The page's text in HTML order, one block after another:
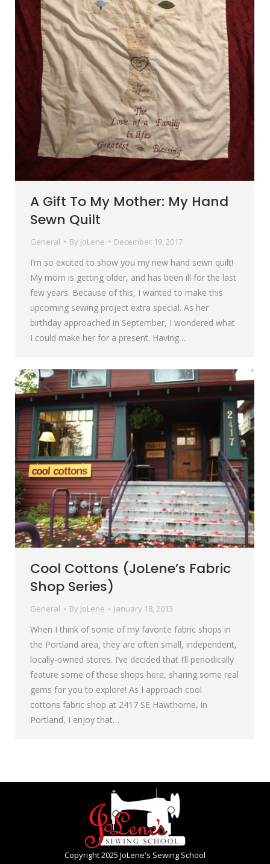
A Gift To My Mother: My Hand
Sewn Quilt
General By JoLene December 19, 2017
I’m so excited to show you my new hand sewn quilt!
My mom is getting older, and has been ill for the last
few years. Because of this, I wanted to make this
upcoming sewing project extra special. As her
birthday approached in September, I wondered what
I could make her for a present. Having…
Cool Cottons (JoLene’s Fabric
Shop Series)
General By JoLene January 18, 2013
When I think of some of my favorite fabric shops in
the Portland area, they are often small, independent,
locally-owned stores. I’ve decided that I’ll periodically
feature some of these shops here, sharing some real
gems for you to explore! As I approach cool
cottons fabric shop at 2417 SE Hawthorne, in
Portland, I enjoy that…
Copyright 2025 JoLene's Sewing School